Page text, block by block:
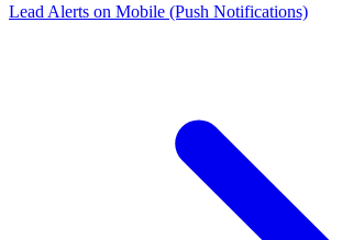
Lead Alerts on Mobile (Push Notifications)